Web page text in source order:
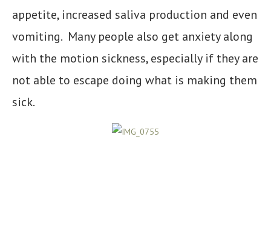
appetite, increased saliva production and even
vomiting. Many people also get anxiety along
with the motion sickness, especially if they are
not able to escape doing what is making them
sick.